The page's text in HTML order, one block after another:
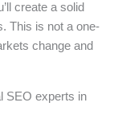
create a solid
This is not a one-
change and
SEO experts in